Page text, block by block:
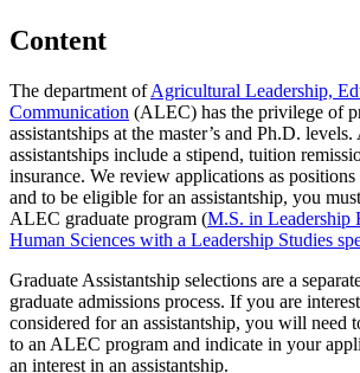
Content
The department ofAgricultural Leadership,
Communication (ALEC) has the privilege of
assistantships at the master’s and Ph.D.
assistantships include a stipend, tuition
insurance. We review applications as
and to be eligible for an assistantship, you
ALEC graduate program (M.S. in Leadership
Human Sciences with a Leadership Studies
Graduate Assistantship selections are a
graduate admissions process. If you are
considered for an assistantship, you will need
to an ALEC program and indicate in your
an interest in an assistantship.